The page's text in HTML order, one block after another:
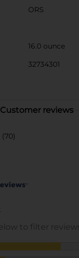
ORS
16.0 ounce
32734301
Customer reviews
(70)